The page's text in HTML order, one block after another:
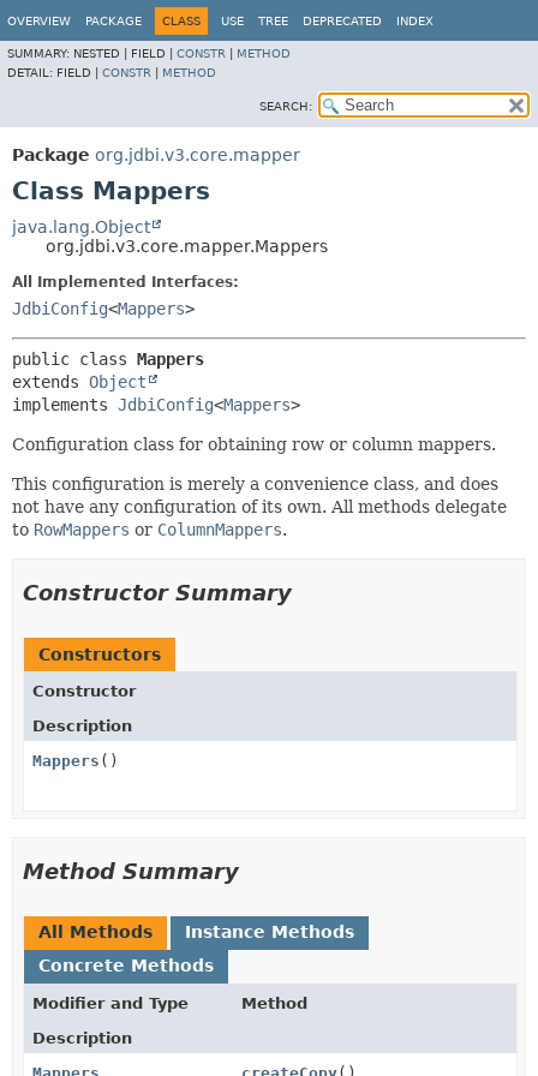
OVERVIEW PACKAGE CLASS USE TREE DEPRECATED INDEX
SUMMARY: NESTED | FIELD | CONSTR
METHOD
DETAIL: FIELD | CONSTR METHOD
SEARCH:
Package org.jdbi.v3.core.mapper
Class Mappers
java.lang.Object
org.jdbi.v3.core.mapper.Mappers
All Implemented Interfaces:
JdbiConfig<Mappers>
public class Mappers
extends Object
implements JdbiConfig<Mappers>
Configuration class for obtaining row or column mappers.
This configuration is merely a convenience class, and does
not have any configuration of its own. All methods delegate
to RowMappers or ColumnMappers.
Constructor Summary
Constructors
Constructor
Description
Mappers ()
Method Summary
All Methods
Instance Methods
Concrete Methods
Modifier and Type
Method
Description